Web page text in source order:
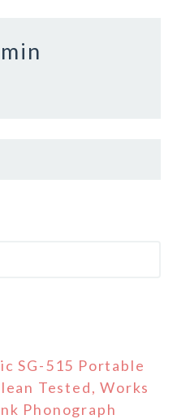
SG-515 Portable
Tested, Works
Phonograph